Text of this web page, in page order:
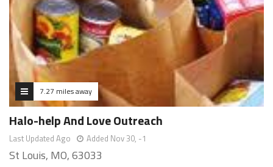
7.27 miles away
Halo-help And Love Outreach
Last Updated Ago Added Nov 30, -1
St Louis, MO, 63033